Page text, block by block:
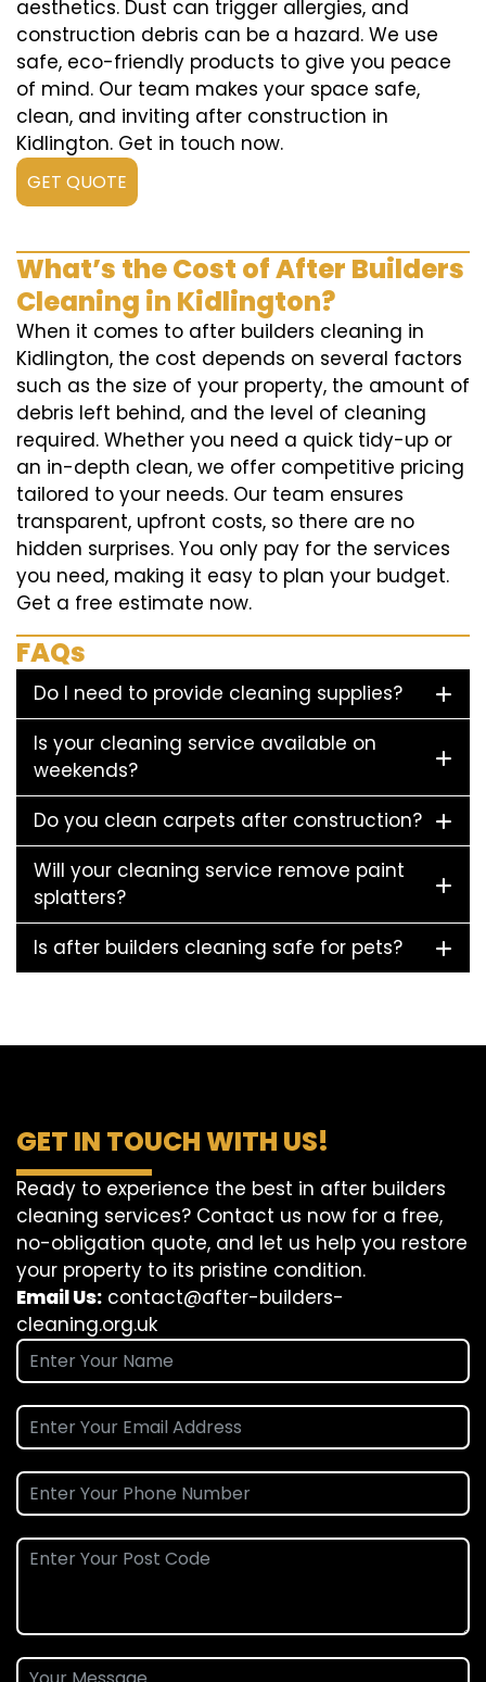
aesthetics. Dust can trigger allergies, and
construction debris can be a hazard. We use
safe, eco-friendly products to give you peace
of mind. Our team makes your space safe,
clean, and inviting after construction in
Kidlington. Get in touch now.
GET QUOTE
What’s the Cost of After Builders
Cleaning in Kidlington?
When it comes to after builders cleaning in
Kidlington, the cost depends on several factors
such as the size of your property, the amount of
debris left behind, and the level of cleaning
required. Whether you need a quick tidy-up or
an in-depth clean, we offer competitive pricing
tailored to your needs. Our team ensures
transparent, upfront costs, so there are no
hidden surprises. You only pay for the services
you need, making it easy to plan your budget.
Get a free estimate now.
FAQs
Do I need to provide cleaning supplies?
Is your cleaning service available on
weekends?
Do you clean carpets after construction?
Will your cleaning service remove paint
splatters?
Is after builders cleaning safe for pets?
GET IN TOUCH WITH US!
Ready to experience the best in after builders
cleaning services? Contact us now for a free,
no-obligation quote, and let us help you restore
your property to its pristine condition.
Email Us: contact@after-builders-
cleaning.org.uk